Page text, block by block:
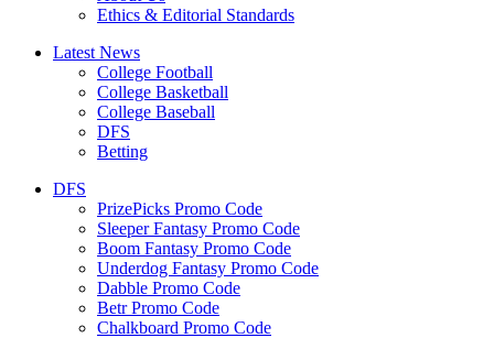
Ethics & Editorial Standards
Latest News
College Football
College Basketball
College Baseball
DFS
Betting
DFS
PrizePicks Promo Code
Sleeper Fantasy Promo Code
Boom Fantasy Promo Code
Underdog Fantasy Promo Code
Dabble Promo Code
Betr Promo Code
Chalkboard Promo Code